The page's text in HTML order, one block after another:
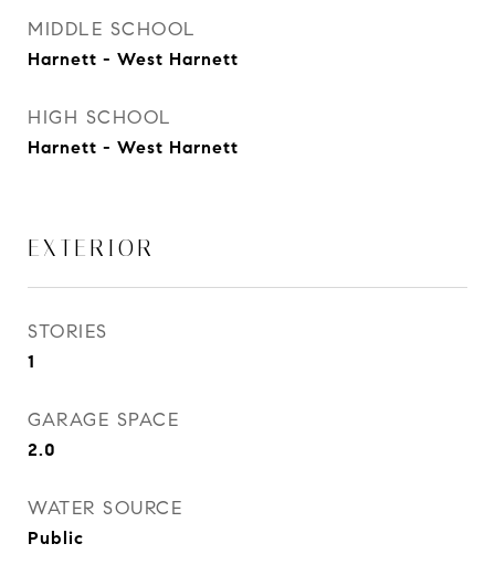
MIDDLE SCHOOL
Harnett - West Harnett
HIGH SCHOOL
Harnett - West Harnett
EXTERIOR
STORIES
1
GARAGE SPACE
2.0
WATER SOURCE
Public